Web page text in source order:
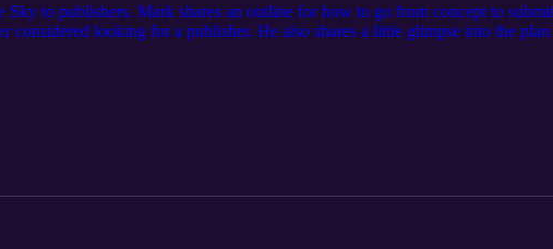
to publishers. Mark shares an outline for how to go from concept to
considered looking for a publisher. He also shares a little glimpse into the
later this month.